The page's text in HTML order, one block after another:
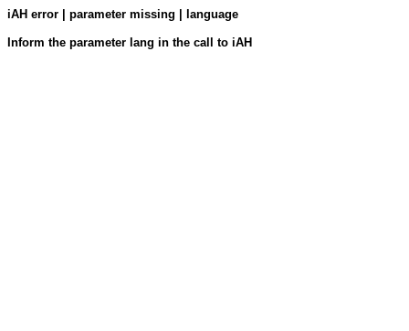
iAH error | parameter missing | language
Inform the parameter lang in the call to iAH